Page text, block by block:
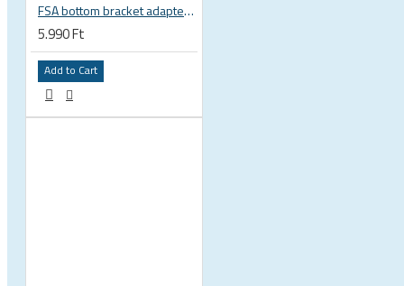
FSA bottom bracket adapter BB30, PF30, BB386EVO NBD 19 mm spindle 200-3222
5.990 Ft
Add to Cart